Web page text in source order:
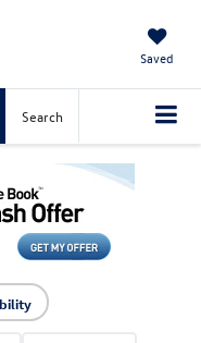
Saved
Search